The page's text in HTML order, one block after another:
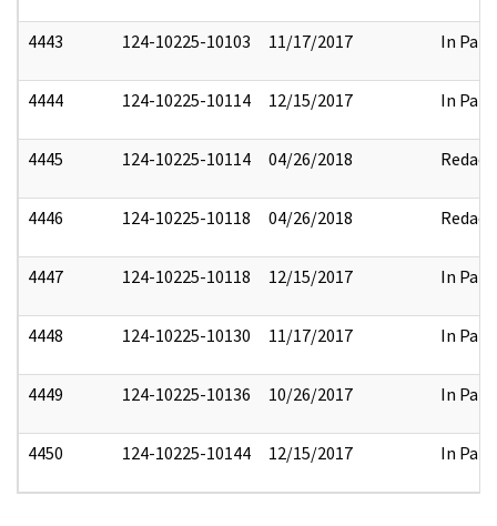
4443 124-10225-10103 11/17/2017 In Part
4444 124-10225-10114 12/15/2017 In Part
4445 124-10225-10114 04/26/2018 Redact
4446 124-10225-10118 04/26/2018 Redact
4447 124-10225-10118 12/15/2017 In Part
4448 124-10225-10130 11/17/2017 In Part
4449 124-10225-10136 10/26/2017 In Part
4450 124-10225-10144 12/15/2017 In Part